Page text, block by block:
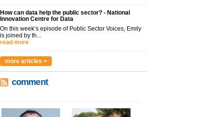
How can data help the public sector? - National
Innovation Centre for Data
On this week’s episode of Public Sector Voices, Emily
is joined by th...
read more
more articles >
comment